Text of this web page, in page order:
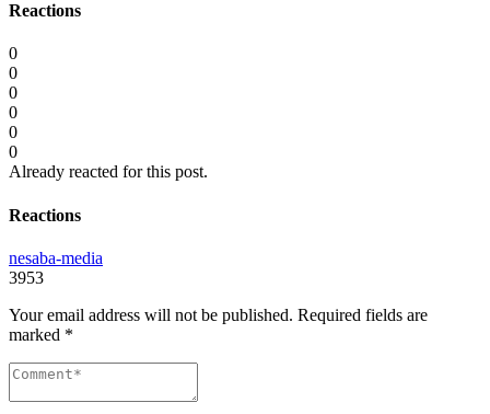
Reactions
0
0
0
0
0
0
Already reacted for this post.
Reactions
nesaba-media
3953
Your email address will not be published. Required fields are
marked *